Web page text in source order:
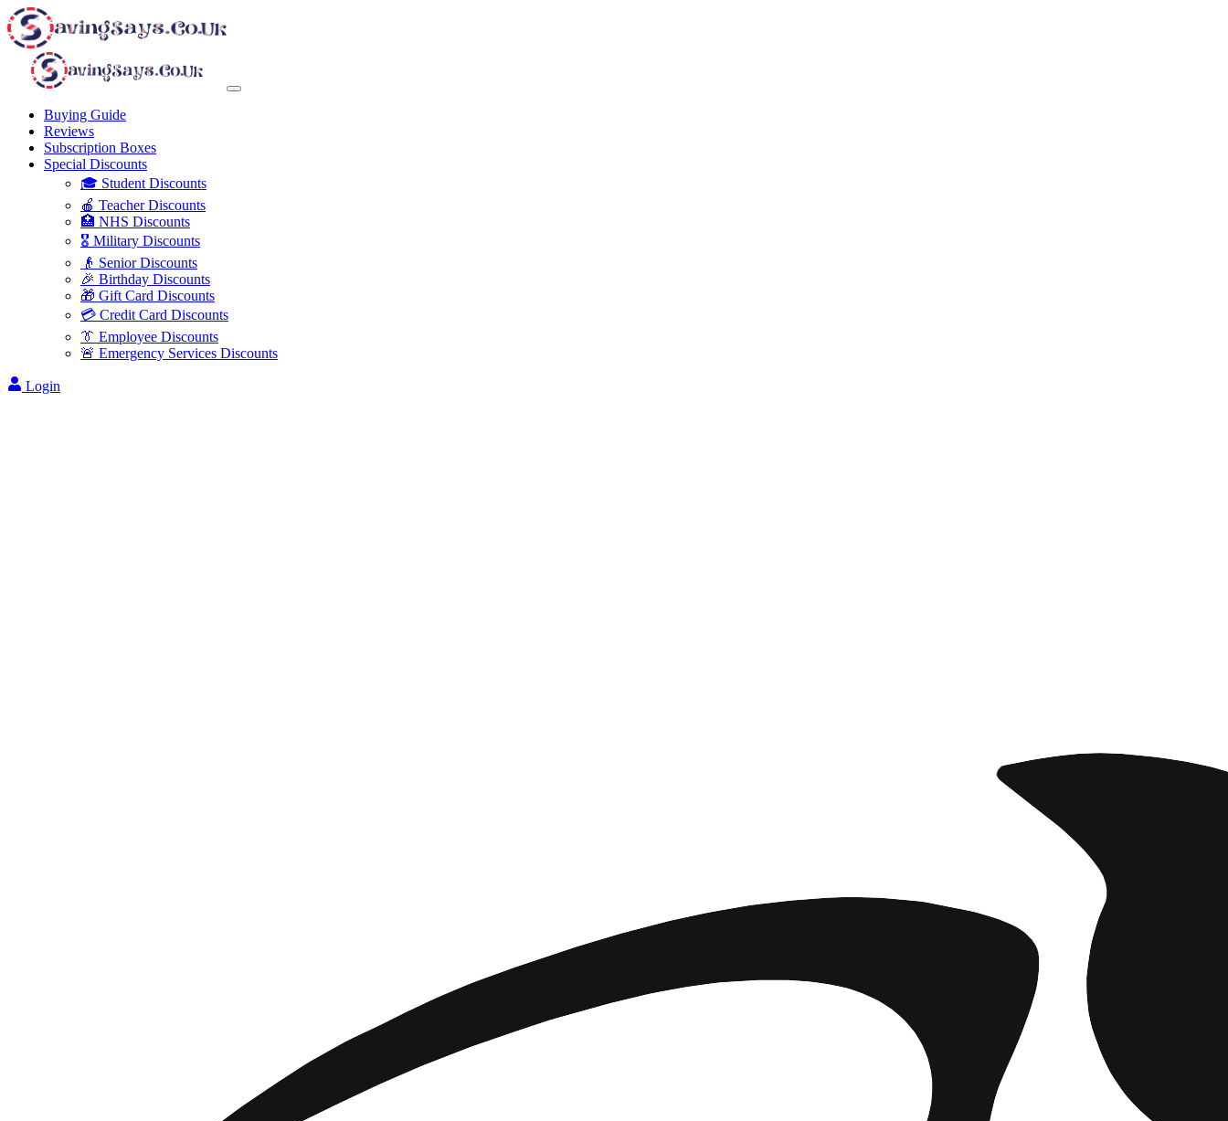
Buying Guide
Reviews
Subscription Boxes
Special Discounts
🎓 Student Discounts
🍎 Teacher Discounts
🏥 NHS Discounts
🎖️ Military Discounts
👴 Senior Discounts
🎉 Birthday Discounts
🎁 Gift Card Discounts
💳 Credit Card Discounts
👔 Employee Discounts
🚨 Emergency Services Discounts
Login